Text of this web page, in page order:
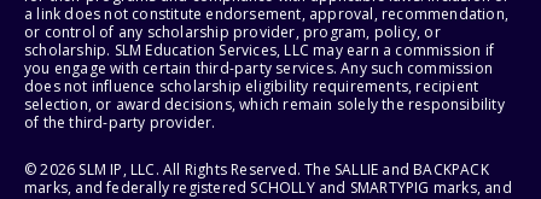
a link does not constitute endorsement, approval, recommendation,
or control of any scholarship provider, program, policy, or
scholarship. SLM Education Services, LLC may earn a commission if
you engage with certain third-party services. Any such commission
does not influence scholarship eligibility requirements, recipient
selection, or award decisions, which remain solely the responsibility
of the third-party provider.
© 2026 SLM IP, LLC. All Rights Reserved. The SALLIE and BACKPACK
marks, and federally registered SCHOLLY and SMARTYPIG marks, and